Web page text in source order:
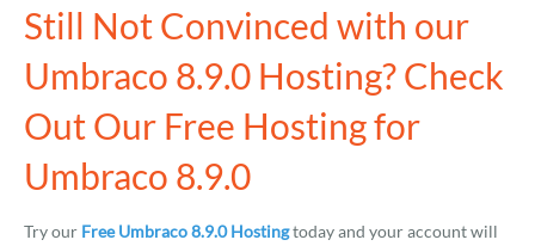
Still Not Convinced with our
Umbraco 8.9.0 Hosting? Check
Out Our Free Hosting for
Umbraco 8.9.0
Try our Free Umbraco 8.9.0 Hostingtoday and your account will